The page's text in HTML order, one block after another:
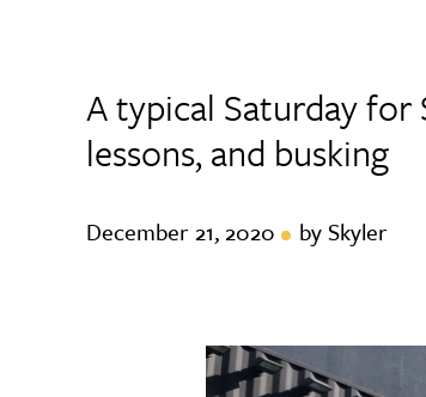
A typical Saturday for
lessons, and busking
December 21, 2020 by Skyler